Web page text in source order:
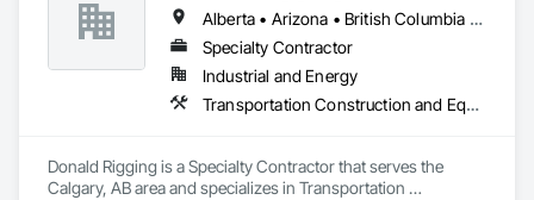
Alberta • Arizona • British Columbia • California • Colorado • Idaho • Kansas • Manitoba • Minnesota • Montana • Nebraska • Nevada • New Mexico • North Dakota • Oklahoma • Ontario • Oregon • Saskatchewan • South Dakota • Texas • Utah • Washington • Wyoming
Specialty Contractor
Industrial and Energy
Transportation Construction and Equipment
Donald Rigging is a Specialty Contractor that serves the
Calgary, AB area and specializes in Transportation